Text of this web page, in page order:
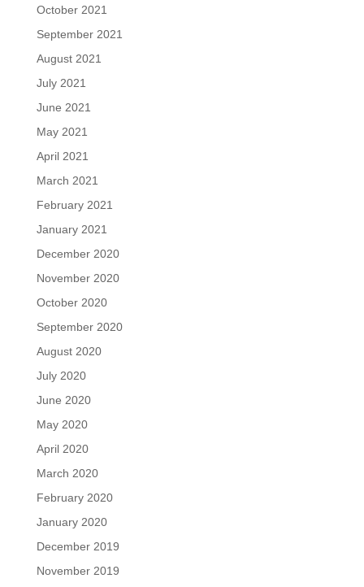
October 2021
September 2021
August 2021
July 2021
June 2021
May 2021
April 2021
March 2021
February 2021
January 2021
December 2020
November 2020
October 2020
September 2020
August 2020
July 2020
June 2020
May 2020
April 2020
March 2020
February 2020
January 2020
December 2019
November 2019